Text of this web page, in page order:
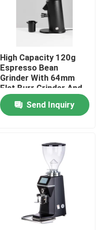
High Capacity 120g
Espresso Bean
Grinder With 64mm
Flat Burr Grinder And
300W Power
Send Inquiry